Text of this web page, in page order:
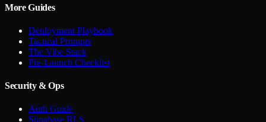
More Guides
Deployment Playbook
Tactical Prompts
The Vibe Stack
Pre-Launch Checklist
Security & Ops
Auth Guide
Supabase RLS